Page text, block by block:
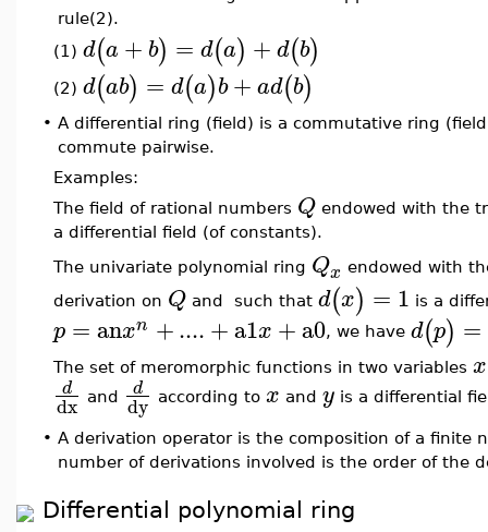
rule(2).
(1) d(a + b) = d(a) +d(b)
(2) d(ab) = d(a)b+ad(b)
• A differential ring (field) is a commutative ring
commute pairwise.
Examples:
The field of rational numbers Q endowed with the
a differential field (of constants).
The univariate polynomial ring Qx endowed with
derivation on Q and such that d(x) = 1 is a
p = anxn +....+a1x +a0, we have d(p) =
The set of meromorphic functions in two variables x
d
dx and d
dy according to x and y is a differential
• A derivation operator is the composition of a finite
number of derivations involved is the order of the
Differential polynomial ring